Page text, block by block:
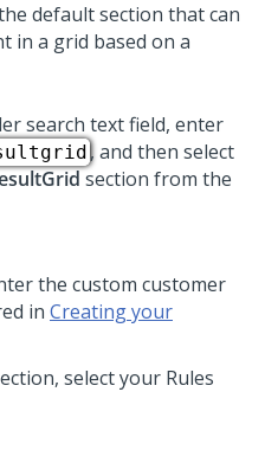
default section that can
in a grid based on a
search text field, enter
, and then select
section from the
the custom customer
in Creating your
select your Rules